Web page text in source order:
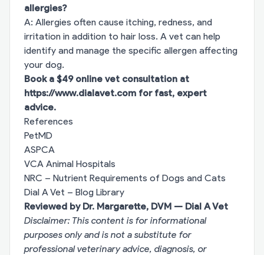
allergies?
A: Allergies often cause itching, redness, and
irritation in addition to hair loss. A vet can help
identify and manage the specific allergen affecting
your dog.
Book a $49 online vet consultation at
https://www.dialavet.com for fast, expert
advice.
References
PetMD
ASPCA
VCA Animal Hospitals
NRC – Nutrient Requirements of Dogs and Cats
Dial A Vet – Blog Library
Reviewed by Dr. Margarette, DVM — Dial A Vet
Disclaimer: This content is for informational
purposes only and is not a substitute for
professional veterinary advice, diagnosis, or